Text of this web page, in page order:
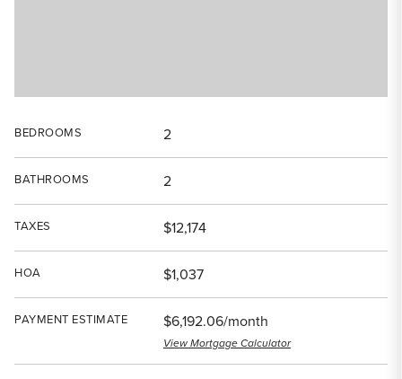
BEDROOMS 2
BATHROOMS 2
TAXES $12,174
HOA $1,037
PAYMENT ESTIMATE $6,192.06/month
View Mortgage Calculator